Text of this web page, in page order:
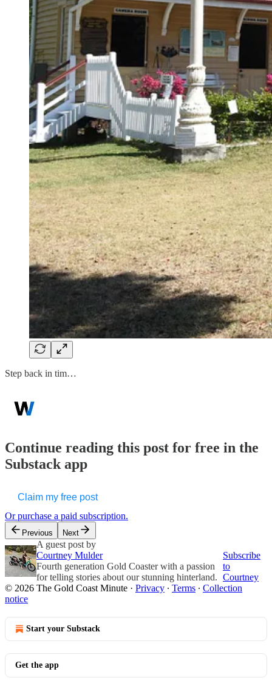
Step back in tim…
Continue reading this post for free in the
Substack app
Claim my free post
Or purchase a paid subscription.
Previous Next
A guest post by
Courtney Mulder
Fourth generation Gold Coaster with a passion
for telling stories about our stunning hinterland.
Subscribe
to
Courtney
© 2026 The Gold Coast Minute · Privacy ∙ Terms ∙ Collection
notice
Start your Substack
Get the app